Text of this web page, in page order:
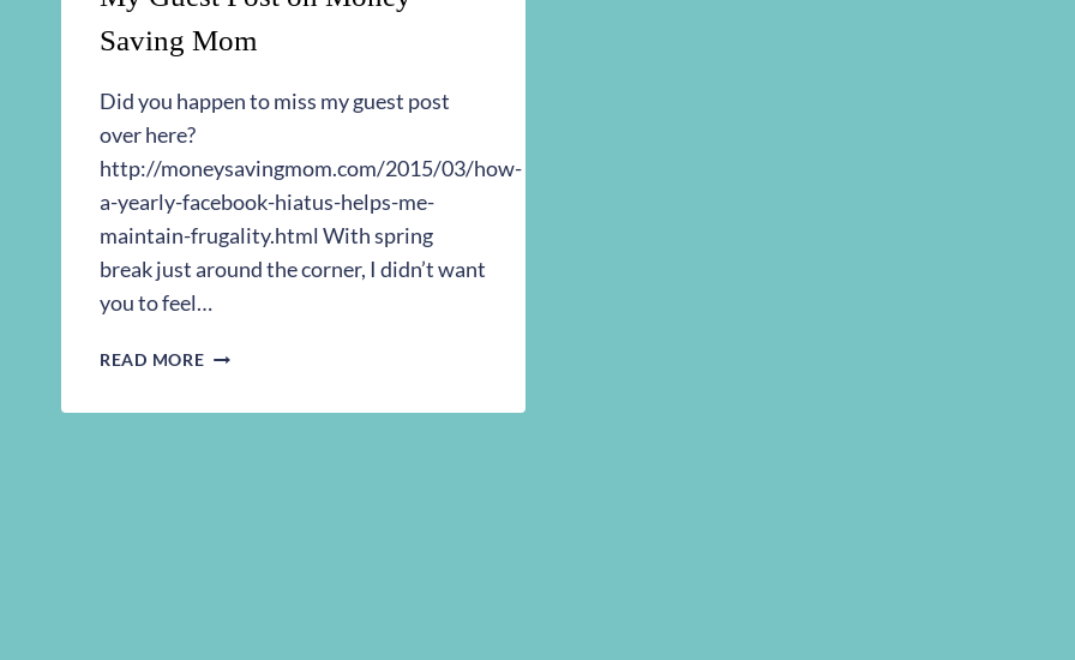
Saving Mom
Did you happen to miss my guest post
over here?
http://moneysavingmom.com/2015/03/how-
a-yearly-facebook-hiatus-helps-me-
maintain-frugality.html With spring
break just around the corner, I didn’t want
you to feel…
READ MOREMY
POST